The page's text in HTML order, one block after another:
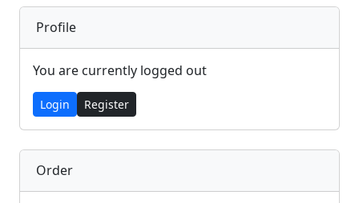
Profile
You are currently logged out
Login Register
Order